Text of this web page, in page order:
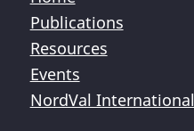
Publications
Resources
Events
NordVal International